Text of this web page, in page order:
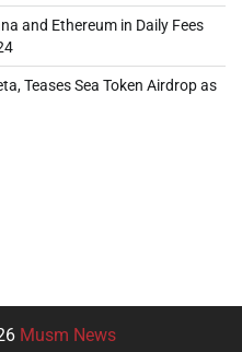
and Ethereum in Daily Fees
Teases Sea Token Airdrop as
Musm News